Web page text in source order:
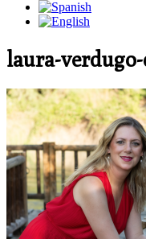
laura-verdugo-